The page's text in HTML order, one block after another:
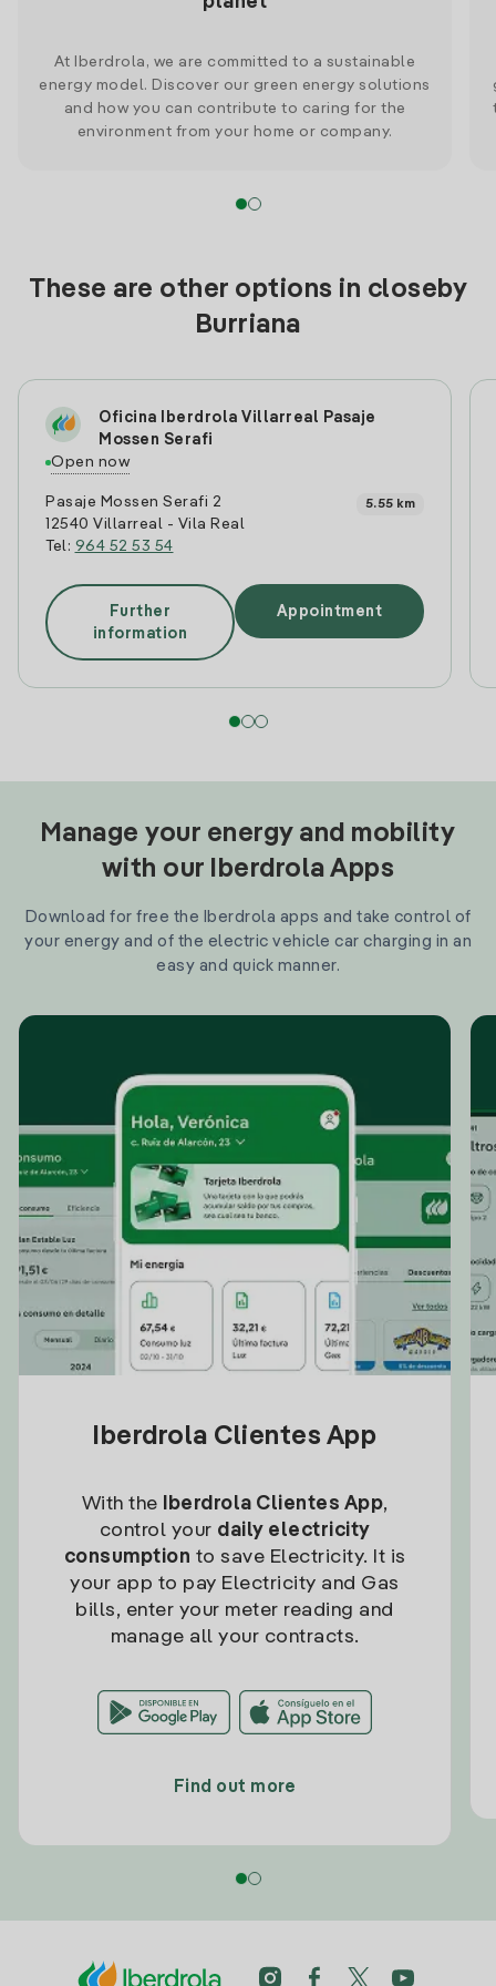
At Iberdrola, we are committed to a sustainable
energy model. Discover our green energy solutions
and how you can contribute to caring for the
environment from your home or company.
These are other options in closeby
Burriana
Oficina Iberdrola Villarreal Pasaje
Mossen Serafi
Open now
Pasaje Mossen Serafi 2
12540 Villarreal - Vila Real
Tel: 964 52 53 54
5.55 km
Further
information
Appointment
Manage your energy and mobility
with our Iberdrola Apps
Download for free the Iberdrola apps and take control of
your energy and of the electric vehicle car charging in an
easy and quick manner.
Iberdrola Clientes App
With the Iberdrola Clientes App,
control your daily electricity
consumption to save Electricity. It is
your app to pay Electricity and Gas
bills, enter your meter reading and
manage all your contracts.
Find out more